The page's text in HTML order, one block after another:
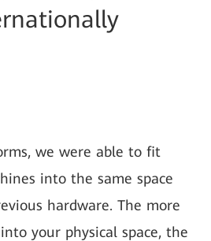
we were able to fit
into the same space
hardware. The more
your physical space, the